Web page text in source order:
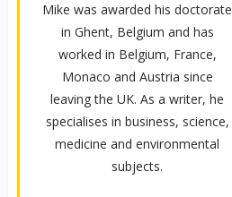
Mike was awarded his doctorate
in Ghent, Belgium and has
worked in Belgium, France,
Monaco and Austria since
leaving the UK. As a writer, he
specialises in business, science,
medicine and environmental
subjects.